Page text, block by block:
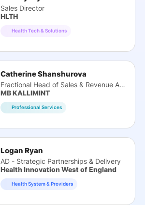
Sales Director
HLTH
Health Tech & Solutions
Catherine Shanshurova
Fractional Head of Sales & Revenue Architect
MB KALLIMINT
Professional Services
Logan Ryan
AD - Strategic Partnerships & Delivery
Health Innovation West of England
Health System & Providers